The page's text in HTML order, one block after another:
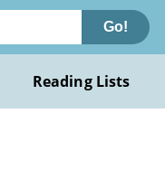
Go!
Reading Lists